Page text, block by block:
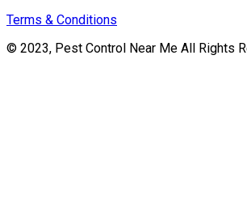
Terms & Conditions
© 2023, Pest Control Near Me All Rights